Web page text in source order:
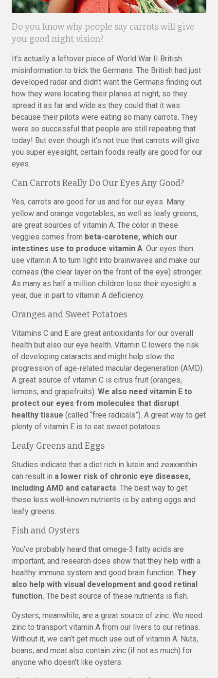
Do you know why people say carrots will give
you good night vision?
It’s actually a leftover piece of World War II British
misinformation to trick the Germans. The British had just
developed radar and didn’t want the Germans finding out
how they were locating their planes at night, so they
spread it as far and wide as they could that it was
because their pilots were eating so many carrots. They
were so successful that people are still repeating that
today! But even though it’s not true that carrots will give
you super eyesight, certain foods really are good for our
eyes.
Can Carrots Really Do Our Eyes Any Good?
Yes, carrots are good for us and for our eyes. Many
yellow and orange vegetables, as well as leafy greens,
are great sources of vitamin A. The color in these
veggies comes from beta-carotene, which our
intestines use to produce vitamin A. Our eyes then
use vitamin A to turn light into brainwaves and make our
corneas (the clear layer on the front of the eye) stronger.
As many as half a million children lose their eyesight a
year, due in part to vitamin A deficiency.
Oranges and Sweet Potatoes
Vitamins C and E are great antioxidants for our overall
health but also our eye health. Vitamin C lowers the risk
of developing cataracts and might help slow the
progression of age-related macular degeneration (AMD).
A great source of vitamin C is citrus fruit (oranges,
lemons, and grapefruits). We also need vitamin E to
protect our eyes from molecules that disrupt
healthy tissue (called “free radicals”). A great way to get
plenty of vitamin E is to eat sweet potatoes.
Leafy Greens and Eggs
Studies indicate that a diet rich in lutein and zeaxanthin
can result in a lower risk of chronic eye diseases,
including AMD and cataracts. The best way to get
these less well-known nutrients is by eating eggs and
leafy greens.
Fish and Oysters
You’ve probably heard that omega-3 fatty acids are
important, and research does show that they help with a
healthy immune system and good brain function. They
also help with visual development and good retinal
function. The best source of these nutrients is fish.
Oysters, meanwhile, are a great source of zinc. We need
zinc to transport vitamin A from our livers to our retinas.
Without it, we can’t get much use out of vitamin A. Nuts,
beans, and meat also contain zinc (if not as much) for
anyone who doesn’t like oysters.